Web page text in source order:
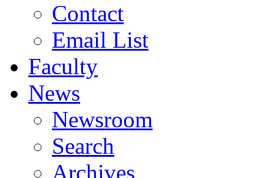
Contact
Email List
Faculty
News
Newsroom
Search
Archives